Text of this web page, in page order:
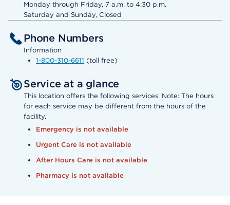
Monday through Friday, 7 a.m. to 4:30 p.m.
Saturday and Sunday, Closed
Phone Numbers
Information
1-800-310-6611 (toll free)
Service at a glance
This location offers the following services. Note: The hours
for each service may be different from the hours of the
facility.
Emergency is not available
Urgent Care is not available
After Hours Care is not available
Pharmacy is not available